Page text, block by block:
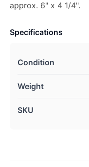
approx. 6" x 4 1/4".
Specifications
Condition
Weight
SKU